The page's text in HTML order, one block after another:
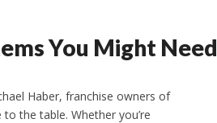
You Might Need
Haber, franchise owners of
the table. Whether you’re